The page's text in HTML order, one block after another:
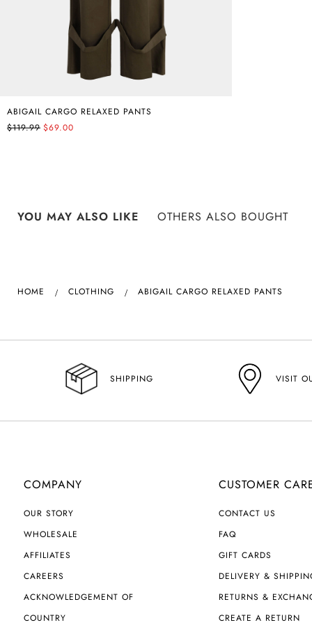
ABIGAIL CARGO RELAXED PANTS
$119.99 $69.00
YOU MAY ALSO LIKE OTHERS ALSO BOUGHT
HOME CLOTHING ABIGAIL CARGO RELAXED PANTS
SHIPPING VISIT
COMPANY
OUR STORY
WHOLESALE
AFFILIATES
CAREERS
ACKNOWLEDGEMENT OF
COUNTRY
CUSTOMER
CONTACT US
FAQ
GIFT CARDS
DELIVERY &
RETURNS &
CREATE A RETURN